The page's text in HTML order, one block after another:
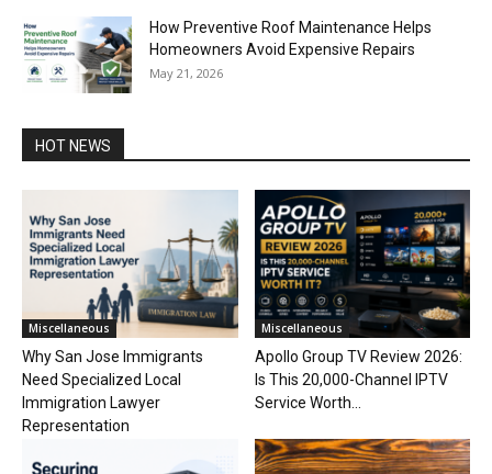
How Preventive Roof Maintenance Helps
Homeowners Avoid Expensive Repairs
May 21, 2026
HOT NEWS
Miscellaneous
Why San Jose Immigrants
Need Specialized Local
Immigration Lawyer
Representation
Miscellaneous
Apollo Group TV Review 2026:
Is This 20,000-Channel IPTV
Service Worth...